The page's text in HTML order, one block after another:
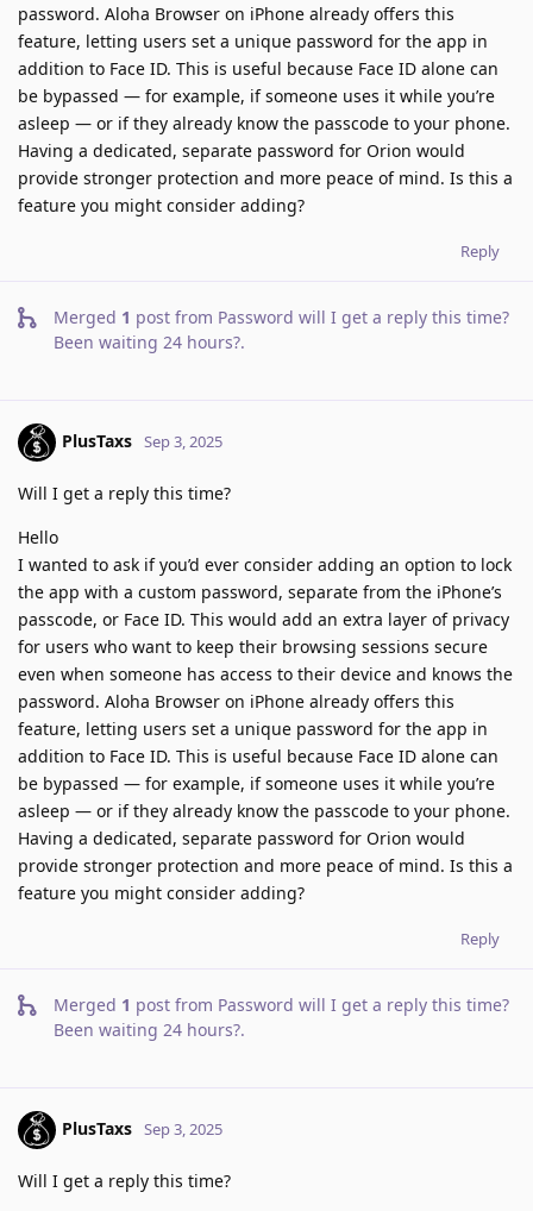
password. Aloha Browser on iPhone already offers this
feature, letting users set a unique password for the app in
addition to Face ID. This is useful because Face ID alone can
be bypassed — for example, if someone uses it while you’re
asleep — or if they already know the passcode to your phone.
Having a dedicated, separate password for Orion would
provide stronger protection and more peace of mind. Is this a
feature you might consider adding?
Reply
Merged 1 post from Password will I get a reply this time?
Been waiting 24 hours?.
PlusTaxs Sep 3, 2025
Will I get a reply this time?
Hello
I wanted to ask if you’d ever consider adding an option to lock
the app with a custom password, separate from the iPhone’s
passcode, or Face ID. This would add an extra layer of privacy
for users who want to keep their browsing sessions secure
even when someone has access to their device and knows the
password. Aloha Browser on iPhone already offers this
feature, letting users set a unique password for the app in
addition to Face ID. This is useful because Face ID alone can
be bypassed — for example, if someone uses it while you’re
asleep — or if they already know the passcode to your phone.
Having a dedicated, separate password for Orion would
provide stronger protection and more peace of mind. Is this a
feature you might consider adding?
Reply
Merged 1 post from Password will I get a reply this time?
Been waiting 24 hours?.
PlusTaxs Sep 3, 2025
Will I get a reply this time?